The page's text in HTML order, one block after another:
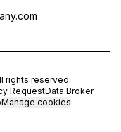
rights reserved.
RequestData Broker
Manage cookies